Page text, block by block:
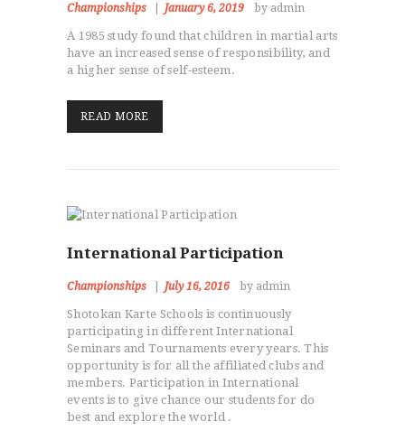
Championships January 6, 2019 by admin
A 1985 study found that children in martial arts
have an increased sense of responsibility, and
a higher sense of self-esteem.
READ MORE
International Participation
Championships July 16, 2016 by admin
Shotokan Karte Schools is continuously
participating in different International
Seminars and Tournaments every years. This
opportunity is for all the affiliated clubs and
members. Participation in International
events is to give chance our students for do
best and explore the world .